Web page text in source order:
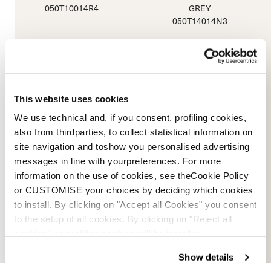
This website uses cookies
We use technical and, if you consent, profiling cookies,
also from thirdparties, to collect statistical information on
site navigation and toshow you personalised advertising
messages in line with yourpreferences. For more
information on the use of cookies, see theCookie Policy
or CUSTOMISE your choices by deciding which cookies
to install. By clicking on "Accept all Cookies" you consent
to the setup of all cookies. By clicking on "Reject all
Show details
050T10014R4
GREY
050T14014N3
Sportmachine 3 80
ANTHRACITE / BLACK / RED
050T1801M99